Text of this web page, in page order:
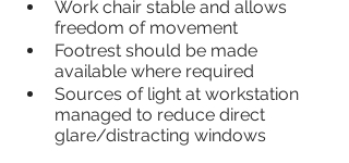
Work chair stable and allows
freedom of movement
Footrest should be made
available where required
Sources of light at workstation
managed to reduce direct
glare/distracting windows